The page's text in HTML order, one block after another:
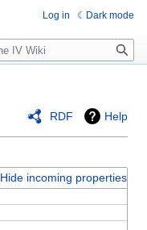
RDF Help
Hide incoming properties
Log in Dark mode